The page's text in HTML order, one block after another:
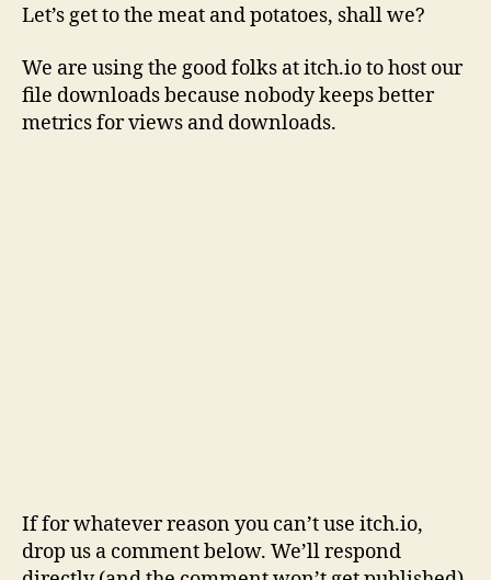
Let’s get to the meat and potatoes, shall we?
We are using the good folks at itch.io to host our
file downloads because nobody keeps better
metrics for views and downloads.
If for whatever reason you can’t use itch.io,
drop us a comment below. We’ll respond